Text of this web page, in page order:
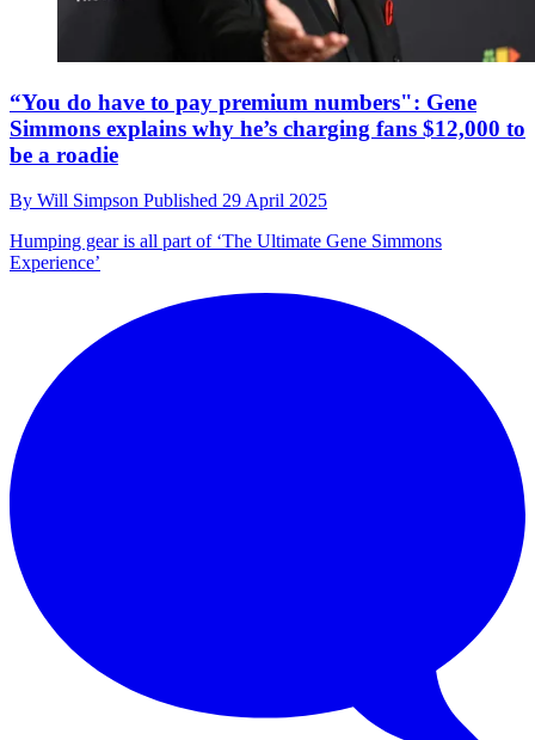
“You do have to pay premium numbers": Gene
Simmons explains why he’s charging fans $12,000 to
be a roadie
By Will Simpson Published 29 April 2025
Humping gear is all part of ‘The Ultimate Gene Simmons
Experience’